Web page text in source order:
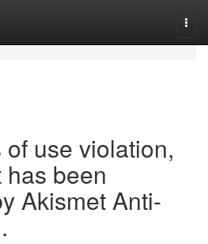
use violation,
been
Akismet Anti-